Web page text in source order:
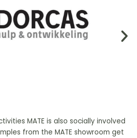
MATE is also socially involved
from the MATE showroom get